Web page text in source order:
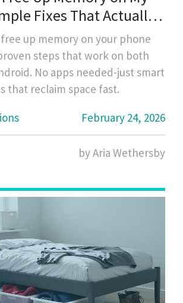
Fixes That Actually
up memory on your phone
steps that work on both
No apps needed-just smart
that reclaim space fast.
February 24, 2026
by Aria Wethersby